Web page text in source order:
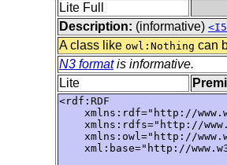
Lite Full
Description: (informative)
A class like owl:Nothing can
N3 formatis informative.
Lite
<rdf:RDF
xmlns:rdf="http://
xmlns:rdfs="http://
xmlns:owl="http://
xml:base="http://